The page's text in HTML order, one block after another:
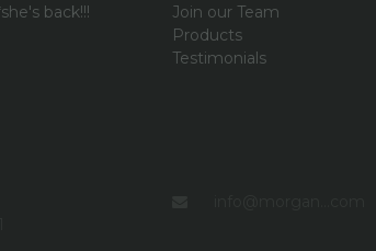
back!!!
Join our Team
Products
Testimonials